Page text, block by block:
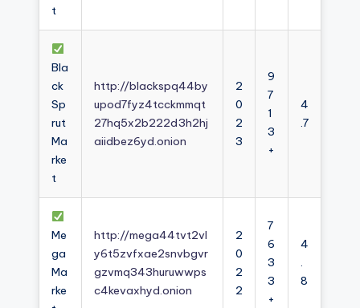
t
Bla
ck
Sp
rut
Ma
rke
t
http://blackspq44by
upod7fyz4tcckmmqt
27hq5x2b222d3h2hj
aiidbez6yd.onion
2
0
2
3
9
7
1
3
+
4
.7
Me
ga
Ma
rke
http://mega44tvt2vl
y6t5zvfxae2snvbgvr
gzvmq343huruwwps
c4kevaxhyd.onion
2
0
2
2
7
6
3
3
+
4
.
8